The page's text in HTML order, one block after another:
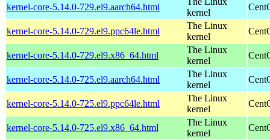
kernel-core-5.14.0-729.el9.aarch64.html
kernel
kernel-core-5.14.0-729.el9.ppc64le.html
The Linux
kernel
kernel-core-5.14.0-729.el9.x86_64.html
The Linux
kernel
kernel-core-5.14.0-725.el9.aarch64.html
The Linux
kernel
kernel-core-5.14.0-725.el9.ppc64le.html
The Linux
kernel
kernel-core-5.14.0-725.el9.x86_64.html
The Linux
kernel